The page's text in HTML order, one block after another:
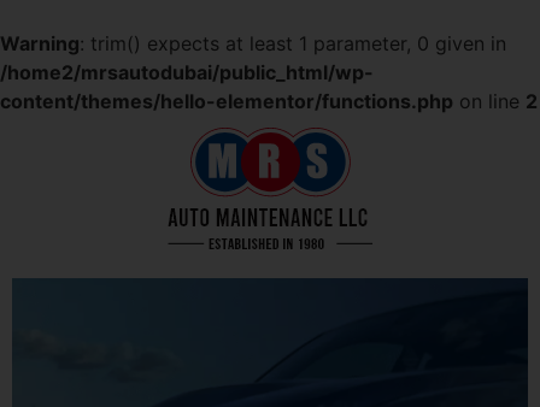
Warning: trim() expects at least 1 parameter, 0 given in
/home2/mrsautodubai/public_html/wp-
content/themes/hello-elementor/functions.php on line 2